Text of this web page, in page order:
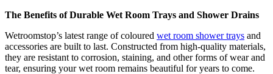
The Benefits of Durable Wet Room Trays and Shower Drains
Wetroomstop’s latest range of coloured wet room shower trays and
accessories are built to last. Constructed from high-quality materials,
they are resistant to corrosion, staining, and other forms of wear and
tear, ensuring your wet room remains beautiful for years to come.